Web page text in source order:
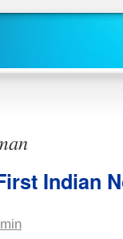
Indian